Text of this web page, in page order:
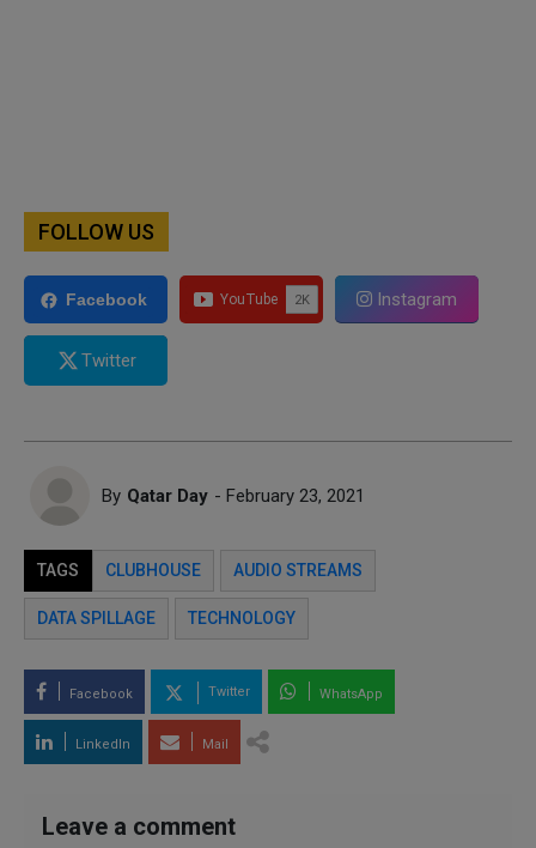
FOLLOW US
Facebook Instagram
Twitter
By Qatar Day - February 23, 2021
TAGS CLUBHOUSE AUDIO STREAMS
DATA SPILLAGE TECHNOLOGY
Facebook Twitter WhatsApp
LinkedIn Mail
Leave a comment